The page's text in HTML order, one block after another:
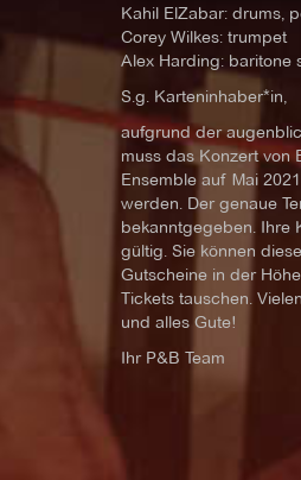
Kahil ElZabar: drums,
Corey Wilkes: trumpet
Alex Harding: baritone
S.g. Karteninhaber*in,
aufgrund der
muss das Konzert von
Ensemble auf Mai
werden. Der genaue
bekanntgegeben. Ihre
gültig. Sie können
Gutscheine in der
Tickets tauschen.
und alles Gute!
Ihr P&B Team